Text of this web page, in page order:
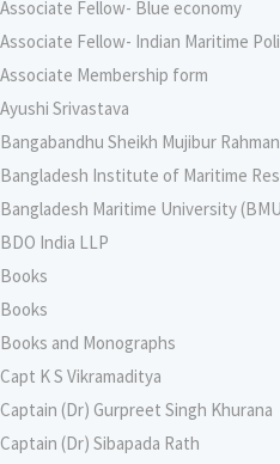
Associate Fellow- Blue economy
Associate Fellow- Indian Maritime
Associate Membership form
Ayushi Srivastava
Bangabandhu Sheikh Mujibur
Bangladesh Institute of Maritime
Bangladesh Maritime University
BDO India LLP
Books
Books
Books and Monographs
Capt K S Vikramaditya
Captain (Dr) Gurpreet Singh Khurana
Captain (Dr) Sibapada Rath